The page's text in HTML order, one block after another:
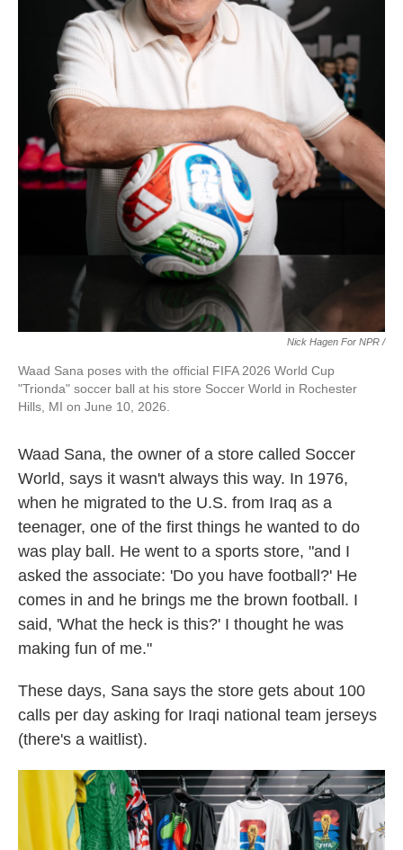
Nick Hagen For NPR /
Waad Sana poses with the official FIFA 2026 World Cup
"Trionda" soccer ball at his store Soccer World in Rochester
Hills, MI on June 10, 2026.
Waad Sana, the owner of a store called Soccer
World, says it wasn't always this way. In 1976,
when he migrated to the U.S. from Iraq as a
teenager, one of the first things he wanted to do
was play ball. He went to a sports store, "and I
asked the associate: 'Do you have football?' He
comes in and he brings me the brown football. I
said, 'What the heck is this?' I thought he was
making fun of me."
These days, Sana says the store gets about 100
calls per day asking for Iraqi national team jerseys
(there's a waitlist).